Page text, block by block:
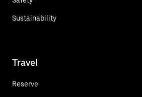
Sustainability
Travel
Reserve